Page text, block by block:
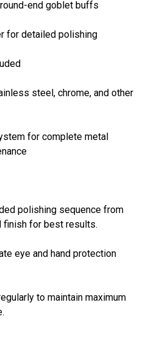
round-end goblet buffs
for detailed polishing
steel, chrome, and other
for complete metal
polishing sequence from
finish for best results.
eye and hand protection
to maintain maximum